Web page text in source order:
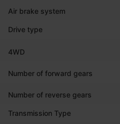
Air brake system
Drive type
4WD
Number of forward gears
Number of reverse gears
Transmission Type